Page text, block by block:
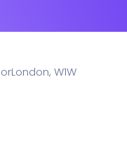
London, W1W